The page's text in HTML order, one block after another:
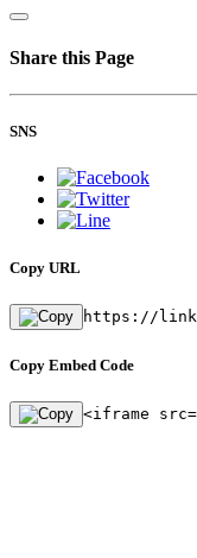
Share this Page
SNS
Copy URL
https://
Copy Embed Code
<iframe